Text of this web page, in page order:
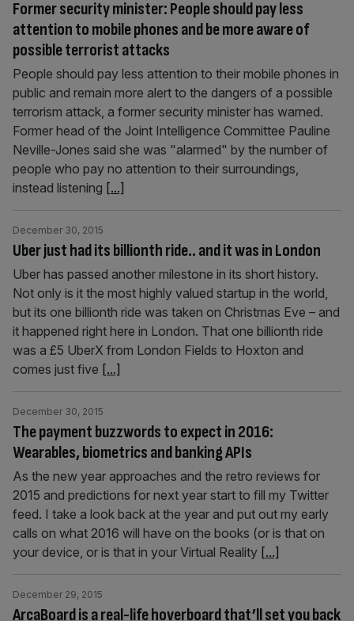
Former security minister: People should pay less
attention to mobile phones and be more aware of
possible terrorist attacks
People should pay less attention to their mobile phones in
public and remain more alert to the dangers of a possible
terrorism attack, a former security minister has warned.
Former head of the Joint Intelligence Committee Pauline
Neville-Jones said she was "alarmed" by the number of
people who pay no attention to their surroundings,
instead listening [...]
Uber just had its billionth ride.. and it was in London
December 30, 2015
Uber has passed another milestone in its short history.
Not only is it the most highly valued startup in the world,
but its one billionth ride was taken on Christmas Eve – and
it happened right here in London. That one billionth ride
was a £5 UberX from London Fields to Hoxton and
comes just five [...]
The payment buzzwords to expect in 2016:
Wearables, biometrics and banking APIs
December 30, 2015
As the new year approaches and the retro reviews for
2015 and predictions for next year start to fill my Twitter
feed. I take a look back at the year and put out my early
calls on what 2016 will have on the books (or is that on
your device, or is that in your Virtual Reality [...]
ArcaBoard is a real-life hoverboard that’ll set you back
December 29, 2015